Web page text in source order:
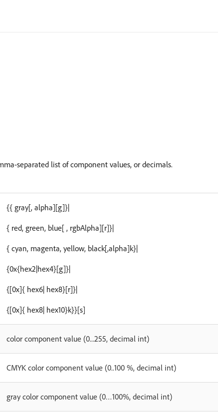
separated list of component values, or decimals.
{{ gray[, alpha][g]}|
{ red, green, blue[ , rgbAlpha][r]}|
{ cyan, magenta, yellow, black[,alpha]k}|
{0x{hex2|hex4}[g]}|
{[0x]{ hex6| hex8}[r]}|
{[0x]{ hex8| hex10}k}}[s]
color component value (0...255, decimal int)
CMYK color component value (0..100 %, decimal int)
gray color component value (0…100%, decimal int)